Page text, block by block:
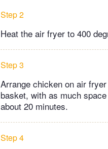
Step 2
Heat the air fryer to 400
Step 3
Arrange chicken on air
basket, with as much
about 20 minutes.
Step 4